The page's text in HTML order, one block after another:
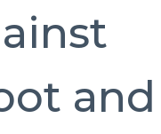
and